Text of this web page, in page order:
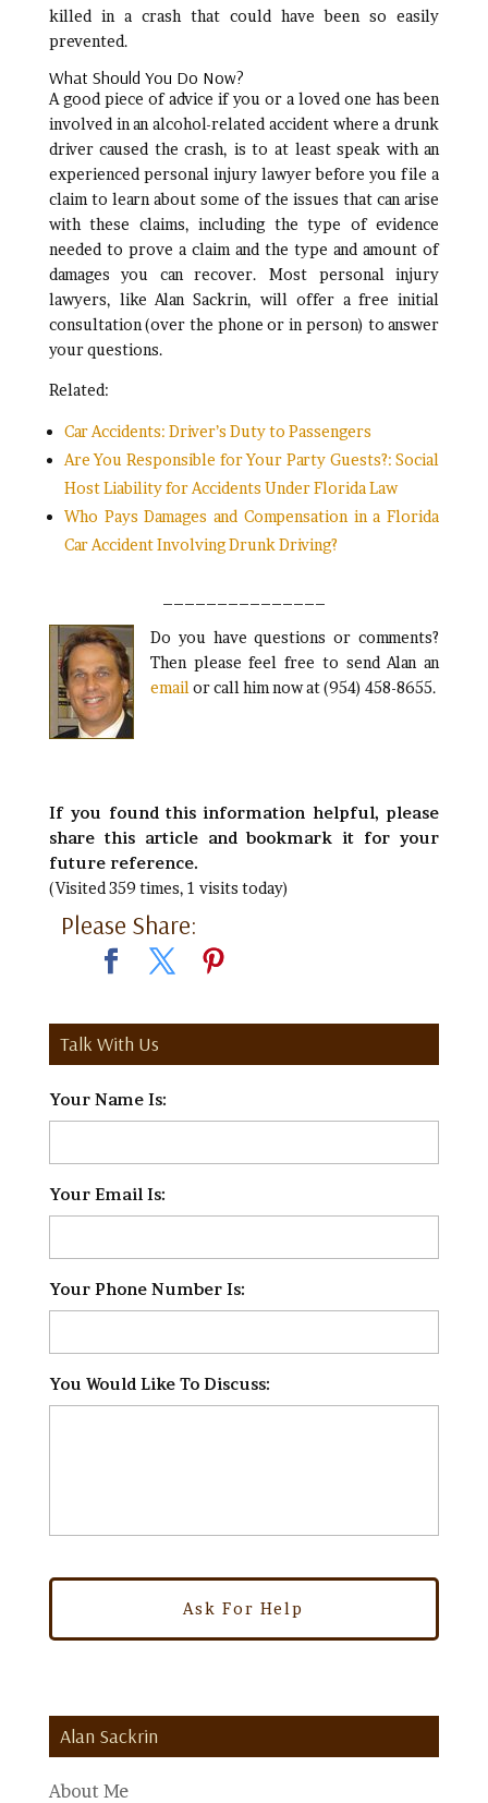
killed in a crash that could have been so easily
prevented.
What Should You Do Now?
A good piece of advice if you or a loved one has been
involved in an alcohol-related accident where a drunk
driver caused the crash, is to at least speak with an
experienced personal injury lawyer before you file a
claim to learn about some of the issues that can arise
with these claims, including the type of evidence
needed to prove a claim and the type and amount of
damages you can recover. Most personal injury
lawyers, like Alan Sackrin, will offer a free initial
consultation (over the phone or in person) to answer
your questions.
Related:
Car Accidents: Driver’s Duty to Passengers
Are You Responsible for Your Party Guests?: Social
Host Liability for Accidents Under Florida Law
Who Pays Damages and Compensation in a Florida
Car Accident Involving Drunk Driving?
Do you have questions or comments?
Then please feel free to send Alan an
email or call him now at (954) 458-8655.
If you found this information helpful, please
share this article and bookmark it for your
future reference.
(Visited 359 times, 1 visits today)
Please Share:
Talk With Us
Your Name Is:
Your Email Is:
Your Phone Number Is:
You Would Like To Discuss:
Alan Sackrin
About Me